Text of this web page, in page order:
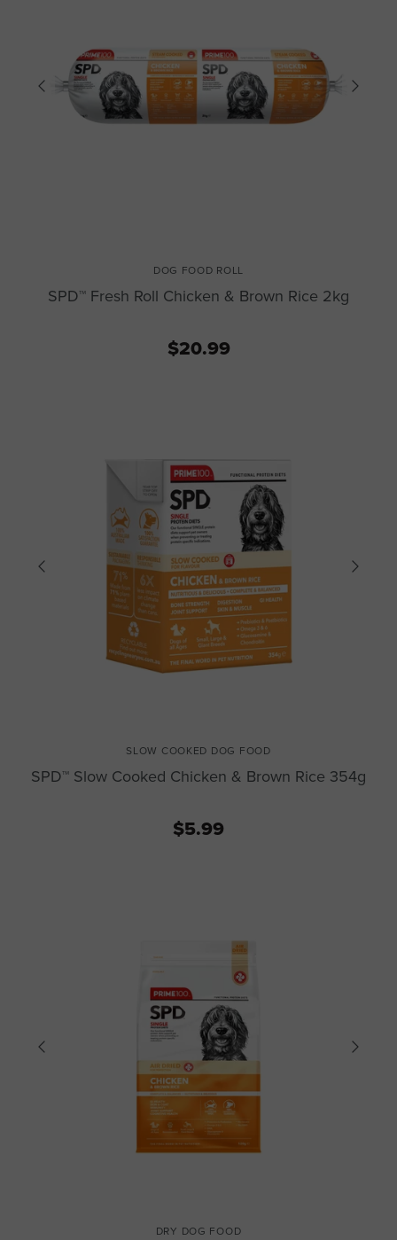
DOG FOOD ROLL
SPD™ Fresh Roll Chicken & Brown Rice 2kg
$20.99
SLOW COOKED DOG FOOD
SPD™ Slow Cooked Chicken & Brown Rice 354g
$5.99
DRY DOG FOOD